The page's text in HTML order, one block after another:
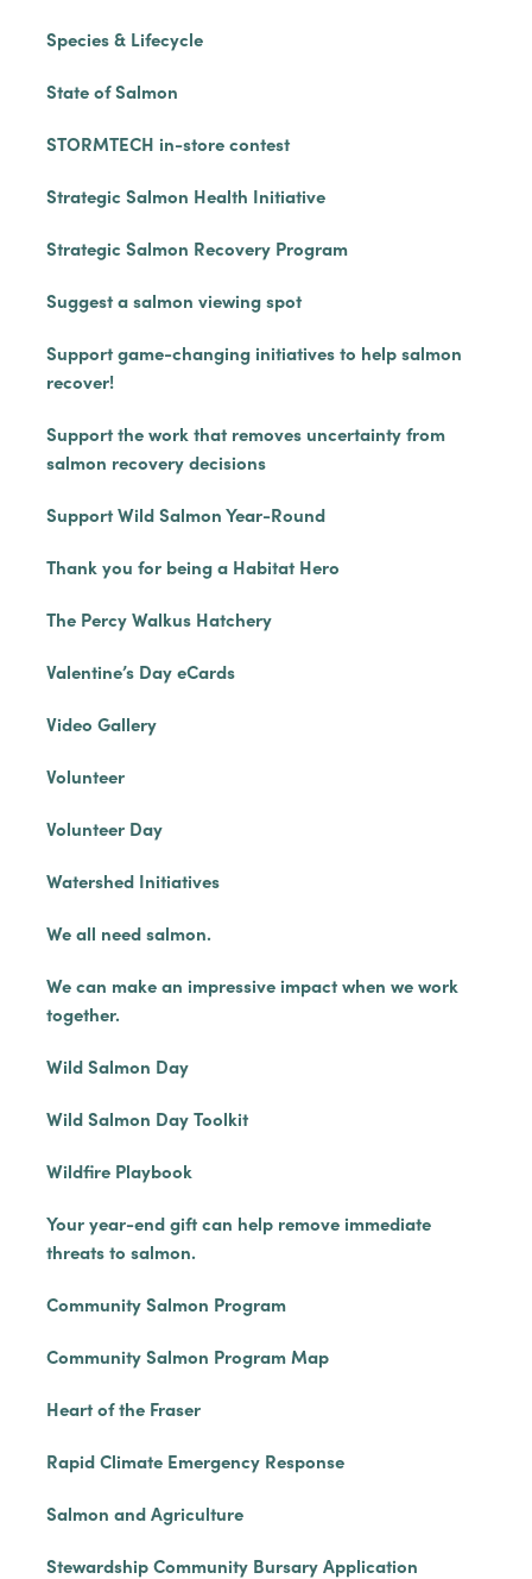
Species & Lifecycle
State of Salmon
STORMTECH in-store contest
Strategic Salmon Health Initiative
Strategic Salmon Recovery Program
Suggest a salmon viewing spot
Support game-changing initiatives to help salmon
recover!
Support the work that removes uncertainty from
salmon recovery decisions
Support Wild Salmon Year-Round
Thank you for being a Habitat Hero
The Percy Walkus Hatchery
Valentine’s Day eCards
Video Gallery
Volunteer
Volunteer Day
Watershed Initiatives
We all need salmon.
We can make an impressive impact when we work
together.
Wild Salmon Day
Wild Salmon Day Toolkit
Wildfire Playbook
Your year-end gift can help remove immediate
threats to salmon.
Community Salmon Program
Community Salmon Program Map
Heart of the Fraser
Rapid Climate Emergency Response
Salmon and Agriculture
Stewardship Community Bursary Application